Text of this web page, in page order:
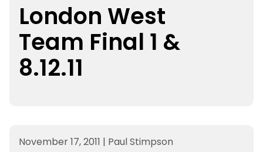
London West
Team Final 1 &
8.12.11
November 17, 2011 | Paul Stimpson